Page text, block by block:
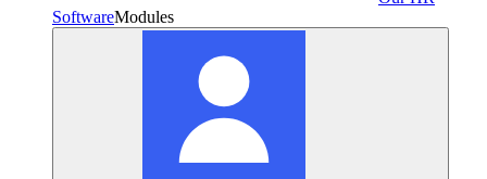
SoftwareModules